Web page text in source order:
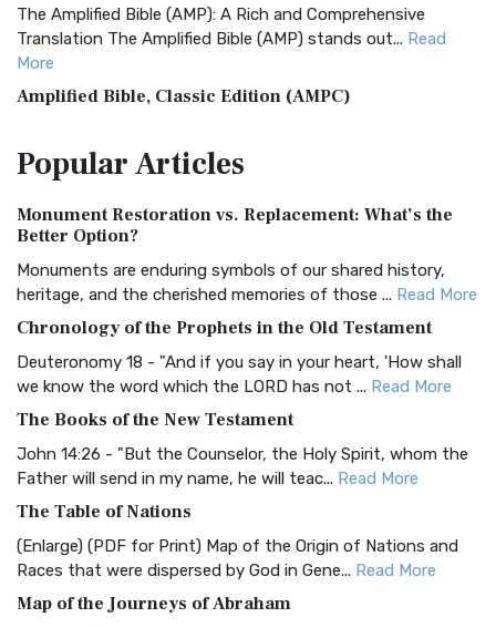
The Amplified Bible (AMP): A Rich and Comprehensive
Translation The Amplified Bible (AMP) stands out... Read
More
Amplified Bible, Classic Edition (AMPC)
Treasure The Amplified Bible, Classic Editio...
The Authorized (King James) Version (AKJV): A Timeless
Classic The Authorized King James Version (AK...
BRG Bible (BRG)
Visual Experience The BRG Bible, an acronym...Read More
Christian Standard Bible (CSB)
and Readability The Christian Standard Bib...
Common English Bible (CEB)
Everyone The Common English Bible (CEB) is a conte...
More
Complete Jewish Bible (CJB)
The Complete Jewish Bible (CJB): A Jewish Perspective on
PopularArticles
Monument Restoration vs. Replacement: What’s the
Better Option?
Monuments are enduring symbols of our shared history,
heritage, and the cherished memories of those ... Read More
Chronology of the Prophets in the Old Testament
Deuteronomy 18 - "And if you say in your heart, 'How shall
we know the word which the LORD has not ... Read More
The Books of the New Testament
John 14:26 - "But the Counselor, the Holy Spirit, whom the
Father will send in my name, he will teac... Read More
The Table of Nations
(Enlarge) (PDF for Print) Map of the Origin of Nations and
Races that were dispersed by God in Gene... Read More
Map of the Journeys of Abraham